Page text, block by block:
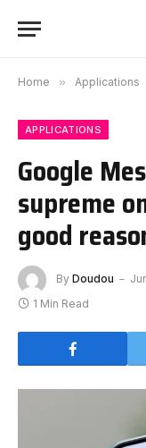
Home » Applications
APPLICATIONS
Google
supreme
good
By Doudou
1 Min Read